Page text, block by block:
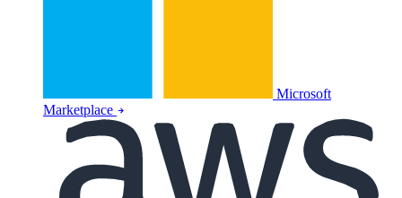
Microsoft
Marketplace